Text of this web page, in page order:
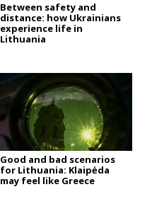
Between safety and
distance: how Ukrainians
experience life in
Lithuania
Good and bad scenarios
for Lithuania: Klaipėda
may feel like Greece